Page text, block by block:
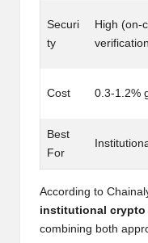
si
Securi
ty
High (on-
Cost 0.3-1.2%
Best
For
According to
institutional crypto
combining both